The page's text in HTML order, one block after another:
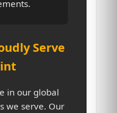
Serve
in our global
we serve. Our